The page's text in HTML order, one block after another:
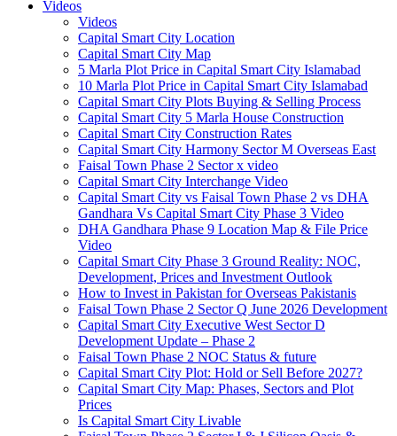
Videos
Videos​
Capital Smart City Location
Capital Smart City Map
5 Marla Plot Price in Capital Smart City Islamabad
10 Marla Plot Price in Capital Smart City Islamabad
Capital Smart City Plots Buying & Selling Process
Capital Smart City 5 Marla House Construction
Capital Smart City Construction Rates
Capital Smart City Harmony Sector M Overseas East
Faisal Town Phase 2 Sector x video
Capital Smart City Interchange Video​
Capital Smart City vs Faisal Town Phase 2 vs DHA
Gandhara Vs Capital Smart City Phase 3 Video​
DHA Gandhara Phase 9 Location Map & File Price
Video​
Capital Smart City Phase 3 Ground Reality: NOC,
Development, Prices and Investment Outlook
How to Invest in Pakistan for Overseas Pakistanis
Faisal Town Phase 2 Sector Q June 2026 Development
Capital Smart City Executive West Sector D
Development Update – Phase 2
Faisal Town Phase 2 NOC Status & future
Capital Smart City Plot: Hold or Sell Before 2027?
Capital Smart City Map: Phases, Sectors and Plot
Prices
Is Capital Smart City Livable